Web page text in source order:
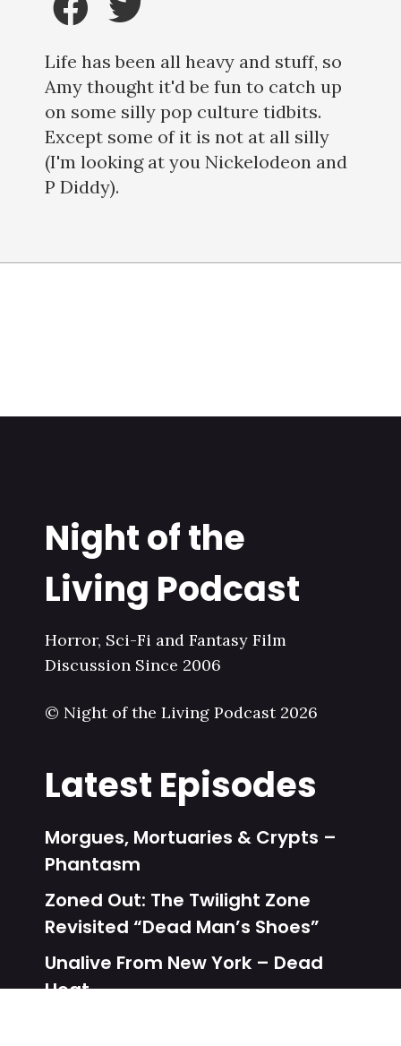
Life has been all heavy and stuff, so
Amy thought it'd be fun to catch up
on some silly pop culture tidbits.
Except some of it is not at all silly
(I'm looking at you Nickelodeon and
P Diddy).
Night of the
Living Podcast
Horror, Sci-Fi and Fantasy Film
Discussion Since 2006
© Night of the Living Podcast 2026
Latest Episodes
Morgues, Mortuaries & Crypts –
Phantasm
Zoned Out: The Twilight Zone
Revisited “Dead Man’s Shoes”
Unalive From New York – Dead
Heat